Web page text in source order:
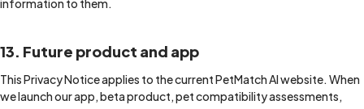
information to them.
13. Future product and app
This Privacy Notice applies to the current PetMatch AI website. When
we launch our app, beta product, pet compatibility assessments,